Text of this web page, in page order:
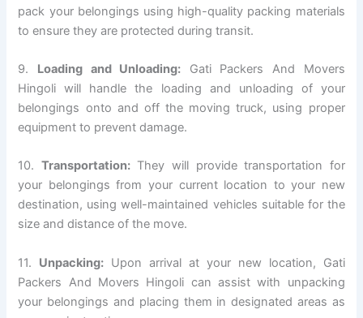
pack your belongings using high-quality packing materials
to ensure they are protected during transit.
9. Loading and Unloading: Gati Packers And Movers
Hingoli will handle the loading and unloading of your
belongings onto and off the moving truck, using proper
equipment to prevent damage.
10. Transportation:They will provide transportation for
your belongings from your current location to your new
destination, using well-maintained vehicles suitable for the
size and distance of the move.
11. Unpacking: Upon arrival at your new location, Gati
Packers And Movers Hingoli can assist with unpacking
your belongings and placing them in designated areas as